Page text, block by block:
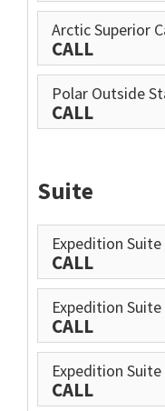
Arctic Superior
CALL
Polar Outside
CALL
Suite
Expedition Suite
CALL
Expedition Suite
CALL
Expedition Suite
CALL